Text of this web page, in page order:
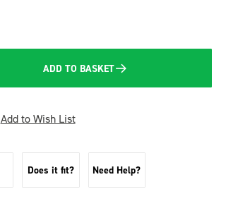
ADD TO BASKET
Add to Wish List
Does it fit? Need Help?